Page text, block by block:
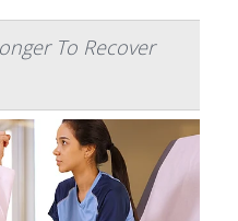
To Recover